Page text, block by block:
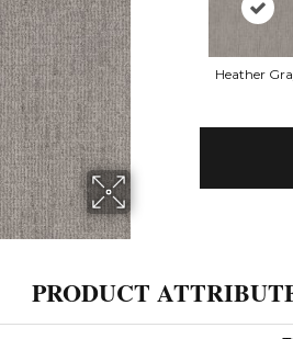
Heather
PRODUCT